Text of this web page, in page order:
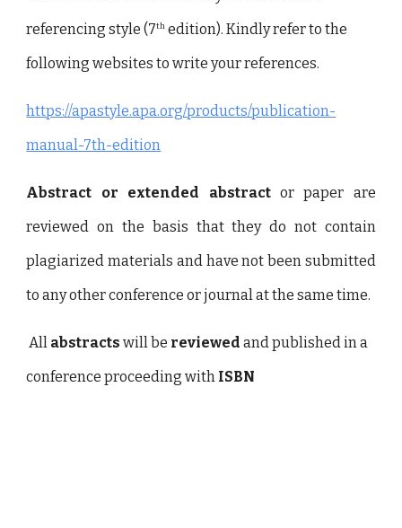
referencing style (7th edition). Kindly refer to the
following websites to write your references.
https://apastyle.apa.org/products/publication-
manual-7th-edition
Abstract or extended abstractor paper are
reviewed on the basis that they do not contain
plagiarized materials and have not been submitted
to any other conference or journal at the same time.
All abstracts will be reviewed and published in a
conference proceeding with ISBN